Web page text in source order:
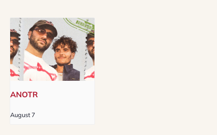
ANOTR
August 7